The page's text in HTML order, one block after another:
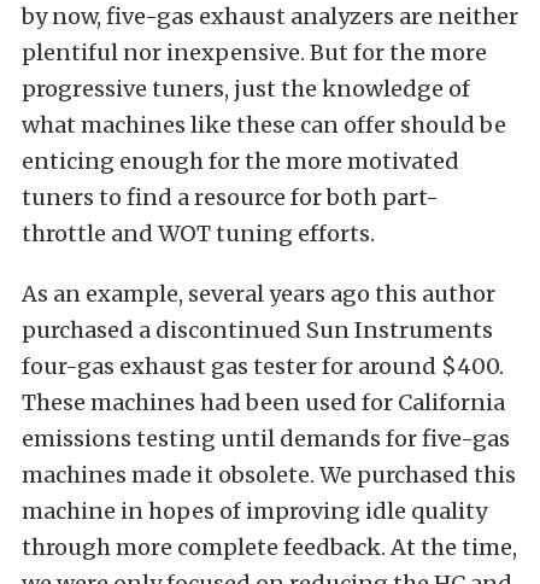
by now, five-gas exhaust analyzers are neither
plentiful nor inexpensive. But for the more
progressive tuners, just the knowledge of
what machines like these can offer should be
enticing enough for the more motivated
tuners to find a resource for both part-
throttle and WOT tuning efforts.
As an example, several years ago this author
purchased a discontinued Sun Instruments
four-gas exhaust gas tester for around $400.
These machines had been used for California
emissions testing until demands for five-gas
machines made it obsolete. We purchased this
machine in hopes of improving idle quality
through more complete feedback. At the time,